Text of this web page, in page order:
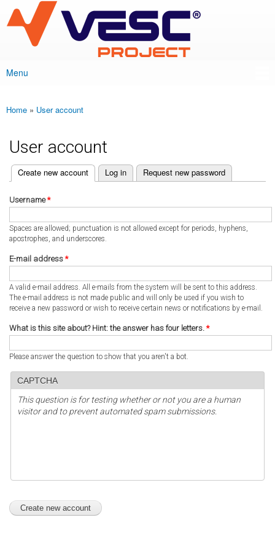
main
content
VESC Project
Main menu
Menu
You are here
Home » User account
User account
Primary tabs
Create new account
(active tab) Log in Request new password
Username*
Spaces are allowed; punctuation is not allowed except for periods, hyphens,
apostrophes, and underscores.
E-mail address *
A valid e-mail address. All e-mails from the system will be sent to this address.
The e-mail address is not made public and will only be used if you wish to
receive a new password or wish to receive certain news or notifications by e-mail.
What is this site about? Hint: the answer has four letters. *
Please answer the question to show that you aren't a bot.
CAPTCHA
This question is for testing whether or not you are a human
visitor and to prevent automated spam submissions.